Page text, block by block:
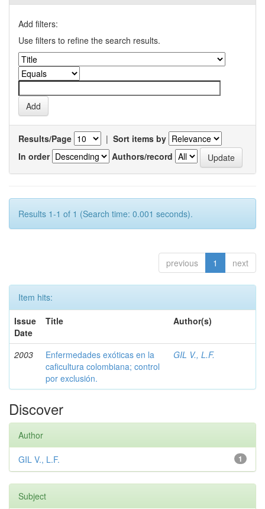
Add filters:
Use filters to refine the search results.
Results/Page | Sort items by
In order
Authors/record
Results 1-1 of 1 (Search time: 0.001 seconds).
previous 1 next
Item hits:
Issue
Date
Title Author(s)
2003
Enfermedades exóticas en la
caficultura colombiana; control
por exclusión.
GIL V., L.F.
Discover
Author
1
GIL V., L.F.
Subject